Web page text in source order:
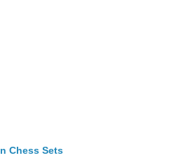
Chess Sets